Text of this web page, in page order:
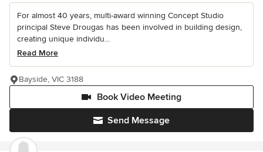
For almost 40 years, multi-award winning Concept Studio
principal Steve Drougas has been involved in building design,
creating unique individu...
Read More
Send Message
Book Video Meeting
Bayside, VIC 3188